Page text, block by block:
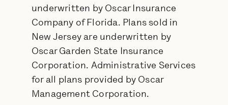
underwritten by Oscar Insurance
Company of Florida. Plans sold in
New Jersey are underwritten by
Oscar Garden State Insurance
Corporation. Administrative Services
for all plans provided by Oscar
Management Corporation.